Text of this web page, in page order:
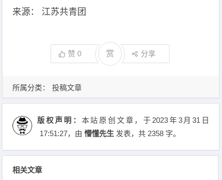
来源： 江苏共青团
赞0 赏 分享
所属分类： 投稿文章
版权声明： 本站原创文章，于2023年3月31日
17:51:27，由懵懂先生 发表，共 2358 字。
相关文章